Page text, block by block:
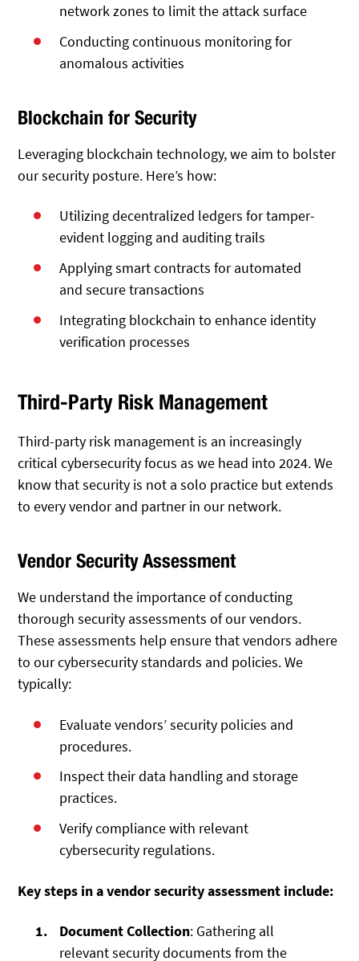
network zones to limit the attack surface
Conducting continuous monitoring for
anomalous activities
Blockchain for Security
Leveraging blockchain technology, we aim to bolster
our security posture. Here’s how:
Utilizing decentralized ledgers for tamper-
evident logging and auditing trails
Applying smart contracts for automated
and secure transactions
Integrating blockchain to enhance identity
verification processes
Third-Party Risk Management
Third-party risk management is an increasingly
critical cybersecurity focus as we head into 2024. We
know that security is not a solo practice but extends
to every vendor and partner in our network.
Vendor Security Assessment
We understand the importance of conducting
thorough security assessments of our vendors.
These assessments help ensure that vendors adhere
to our cybersecurity standards and policies. We
typically:
Evaluate vendors’ security policies and
procedures.
Inspect their data handling and storage
practices.
Verify compliance with relevant
cybersecurity regulations.
Key steps in a vendor security assessment include:
Document Collection: Gathering all
relevant security documents from the